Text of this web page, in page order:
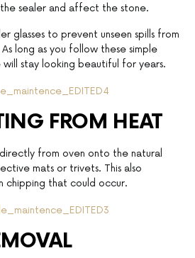
sealer and affect the stone.
glasses to prevent unseen spills from
long as you follow these simple
will stay looking beautiful for years.
FROM HEAT
from oven onto the natural
mats or trivets. This also
chipping that could occur.